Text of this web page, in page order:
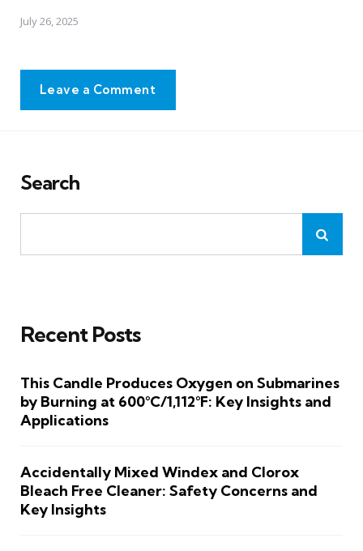
July 26, 2025
Leave a Comment
Search
Recent Posts
This Candle Produces Oxygen on Submarines
by Burning at 600°C/1,112°F: Key Insights and
Applications
Accidentally Mixed Windex and Clorox
Bleach Free Cleaner: Safety Concerns and
Key Insights